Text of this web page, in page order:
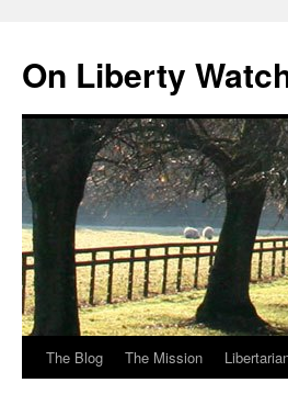
content
On Liberty
The Blog The Mission